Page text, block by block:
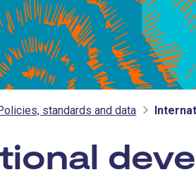
standards and data